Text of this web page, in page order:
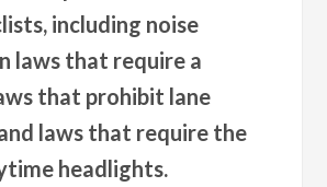
including noise
laws that require a
that prohibit lane
laws that require the
headlights.